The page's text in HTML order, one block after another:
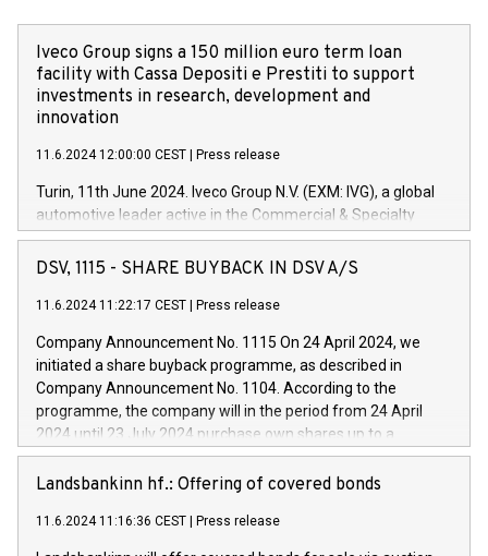
Iveco Group signs a 150 million euro term loan
facility with Cassa Depositi e Prestiti to support
investments in research, development and
innovation
11.6.2024 12:00:00 CEST Press release
Turin, 11th June 2024. Iveco Group N.V. (EXM: IVG), a global
automotive leader active in the Commercial & Specialty
Vehicles, Powertrain and related Financial Services arenas,
has successfully signed a term loan facility of 150 million
new projects in Italy dedicated to research, development and
by CDP, Iveco Group will develop innovative technologies and
architectures in the field of electric propulsion and further
develop solutions for autonomous driving, digitalisation and
vehicle connectivity aimed at increasing efficiency, safety,
driving comfort and productivity. The financed investments,
Iveco Group in Italy by the end of 2025. Iveco Group N.V.
(EXM: IVG) is the home of unique people and brands that
DSV, 1115 - SHARE BUYBACK IN DSV A/S
11.6.2024 11:22:17 CEST Press release
Company Announcement No. 1115 On 24 April 2024, we
initiated a share buyback programme, as described in
Company Announcement No. 1104. According to the
programme, the company will in the period from 24 April
2024 until 23 July 2024 purchase own shares up to a
maximum value of DKK 1,000 million, and no more than
1,700,000 shares, corresponding to 0.79% of the share
programme has been implemented in accordance with
Regulation No. 596/2014 of the European Parliament and
Landsbankinn hf.: Offering of covered bonds
11.6.2024 11:16:36 CEST Press release